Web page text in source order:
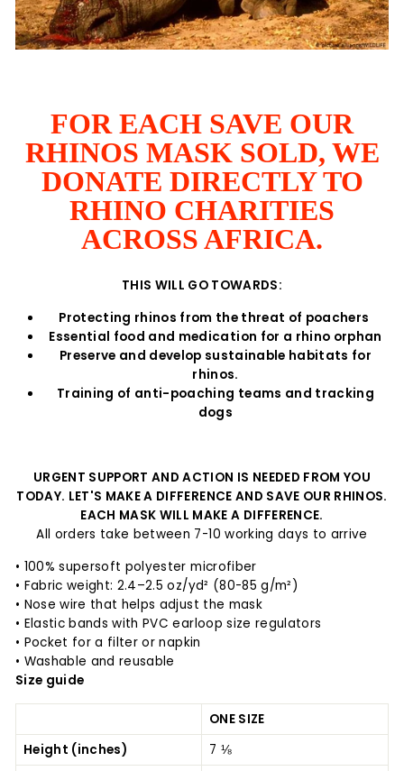
FOR EACH SAVE OUR
RHINOS MASK SOLD, WE
DONATE DIRECTLY TO
RHINO CHARITIES
ACROSS AFRICA.
THIS WILL GO TOWARDS:
Protecting rhinos from the threat of poachers
Essential food and medication for a rhino orphan
Preserve and develop sustainable habitats for
rhinos.
Training of anti-poaching teams and tracking
dogs
URGENT SUPPORT AND ACTION IS NEEDED FROM YOU
TODAY. LET'S MAKE A DIFFERENCE AND SAVE OUR RHINOS.
EACH MASK WILL MAKE A DIFFERENCE.
All orders take between 7-10 working days to arrive
• 100% supersoft polyester microfiber
• Fabric weight: 2.4–2.5 oz/yd² (80-85 g/m²)
• Nose wire that helps adjust the mask
• Elastic bands with PVC earloop size regulators
• Pocket for a filter or napkin
• Washable and reusable
Size guide
ONE SIZE
Height (inches)
7 ⅛